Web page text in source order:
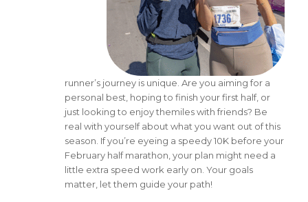
runner’s journey is unique. Are you aiming for a
personal best, hoping to finish your first half, or
just looking to enjoy themiles with friends? Be
real with yourself about what you want out of this
season. If you’re eyeing a speedy 10K before your
February half marathon, your plan might need a
little extra speed work early on. Your goals
matter, let them guide your path!